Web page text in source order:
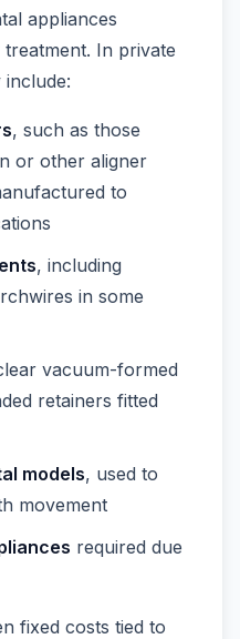
appliances
In private
, such as those
or other aligner
to
, including
in some
vacuum-formed
retainers fitted
models, used to
movement
required due
fixed costs tied to